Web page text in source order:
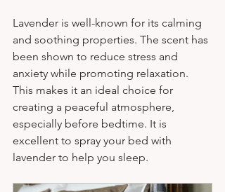
Lavender is well-known for its calming
and soothing properties. The scent has
been shown to reduce stress and
anxiety while promoting relaxation.
This makes it an ideal choice for
creating a peaceful atmosphere,
especially before bedtime. It is
excellent to spray your bed with
lavender to help you sleep.